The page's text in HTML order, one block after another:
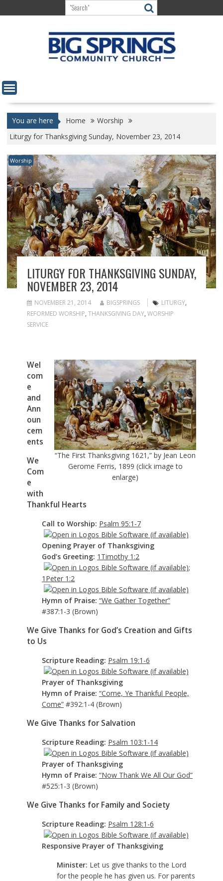
to
You are here Home
Worship
Liturgy for Thanksgiving Sunday, November 23, 2014
Worship
LITURGY FOR THANKSGIVING SUNDAY,
NOVEMBER 23, 2014
NOVEMBER 21, 2014 BIGSPRINGS LITURGY,
REFORMED WORSHIP, THANKSGIVING DAY, WORSHIP
SERVICE
“The First Thanksgiving 1621,” by Jean Leon
Gerome Ferris, 1899 (click image to
enlarge)
Wel
com
e
and
Ann
oun
cem
ents
We
Com
e
with
Thankful Hearts
Call to Worship: Psalm 95:1-7
Opening Prayer of Thanksgiving
God’s Greeting: 1Timothy 1:2
;
1Peter 1:2
Hymn of Praise: “We Gather Together”
#387:1-3 (Brown)
We Give Thanks for God’s Creation and Gifts
to Us
Scripture Reading: Psalm 19:1-6
Prayer of Thanksgiving
Hymn of Praise: “Come, Ye Thankful People,
Come”#392:1-4 (Brown)
We Give Thanks for Salvation
Scripture Reading: Psalm 103:1-14
Prayer of Thanksgiving
Hymn of Praise: “Now Thank We All Our God”
#525:1-3 (Brown)
We Give Thanks for Family and Society
Scripture Reading: Psalm 128:1-6
Responsive Prayer of Thanksgiving
Minister: Let us give thanks to the Lord
for the people he has given us. For parents